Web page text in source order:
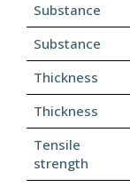
Substance
Substance
Thickness
Thickness
Tensile
strength